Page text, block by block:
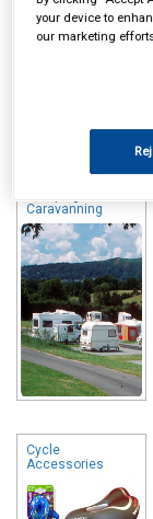
Online
take up to 24hrs
Caravanning
Cycle
Accessories
your device to
our marketing